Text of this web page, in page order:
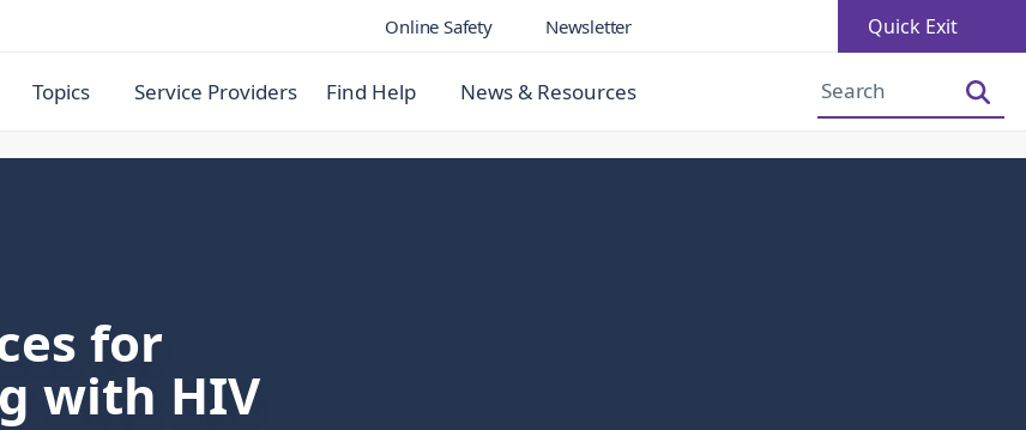
Online Safety Newsletter Quick Exit
Topics Service Providers Find Help News & Resources
for
with HIV